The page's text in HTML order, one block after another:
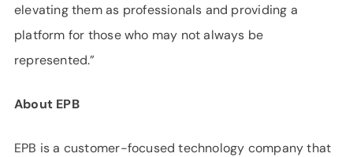
elevating them as professionals and providing a
platform for those who may not always be
represented.”
About EPB
EPB is a customer-focused technology company that